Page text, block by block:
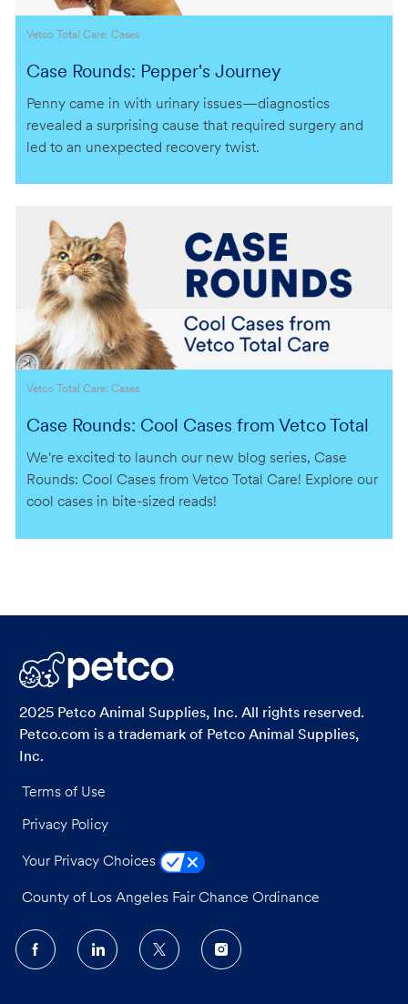
Category
Vetco Total Care: Cases
Case Rounds: Pepper's Journey
Penny came in with urinary issues—diagnostics
revealed a surprising cause that required surgery and
led to an unexpected recovery twist.
Category
Vetco Total Care: Cases
Case Rounds: Cool Cases from Vetco Total
Care
We're excited to launch our new blog series, Case
Rounds: Cool Cases from Vetco Total Care! Explore our
cool cases in bite-sized reads!
2025 Petco Animal Supplies, Inc. All rights reserved.
Petco.com is a trademark of Petco Animal Supplies,
Inc.
Terms of Use
Privacy Policy
Your Privacy Choices
County of Los Angeles Fair Chance Ordinance
follow